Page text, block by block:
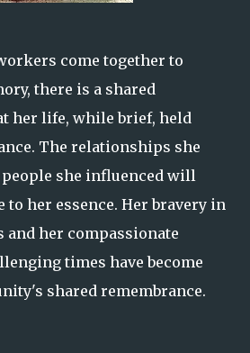
come together to
there is a shared
her life, while brief, held
The relationships she
she influenced will
to her essence. Her bravery in
her compassionate
times have become
shared remembrance.